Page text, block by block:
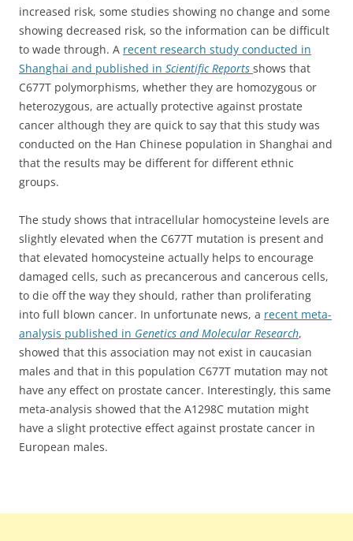
increased risk, some studies showing no change and some
showing decreased risk, so the information can be difficult
to wade through. A recent research study conducted in
Shanghai and published in Scientific Reports shows that
C677T polymorphisms, whether they are homozygous or
heterozygous, are actually protective against prostate
cancer although they are quick to say that this study was
conducted on the Han Chinese population in Shanghai and
that the results may be different for different ethnic
groups.
The study shows that intracellular homocysteine levels are
slightly elevated when the C677T mutation is present and
that elevated homocysteine actually helps to encourage
damaged cells, such as precancerous and cancerous cells,
to die off the way they should, rather than proliferating
into full blown cancer. In unfortunate news, a recent meta-
analysis published in Genetics and Molecular Research,
showed that this association may not exist in caucasian
males and that in this population C677T mutation may not
have any effect on prostate cancer. Interestingly, this same
meta-analysis showed that the A1298C mutation might
have a slight protective effect against prostate cancer in
European males.